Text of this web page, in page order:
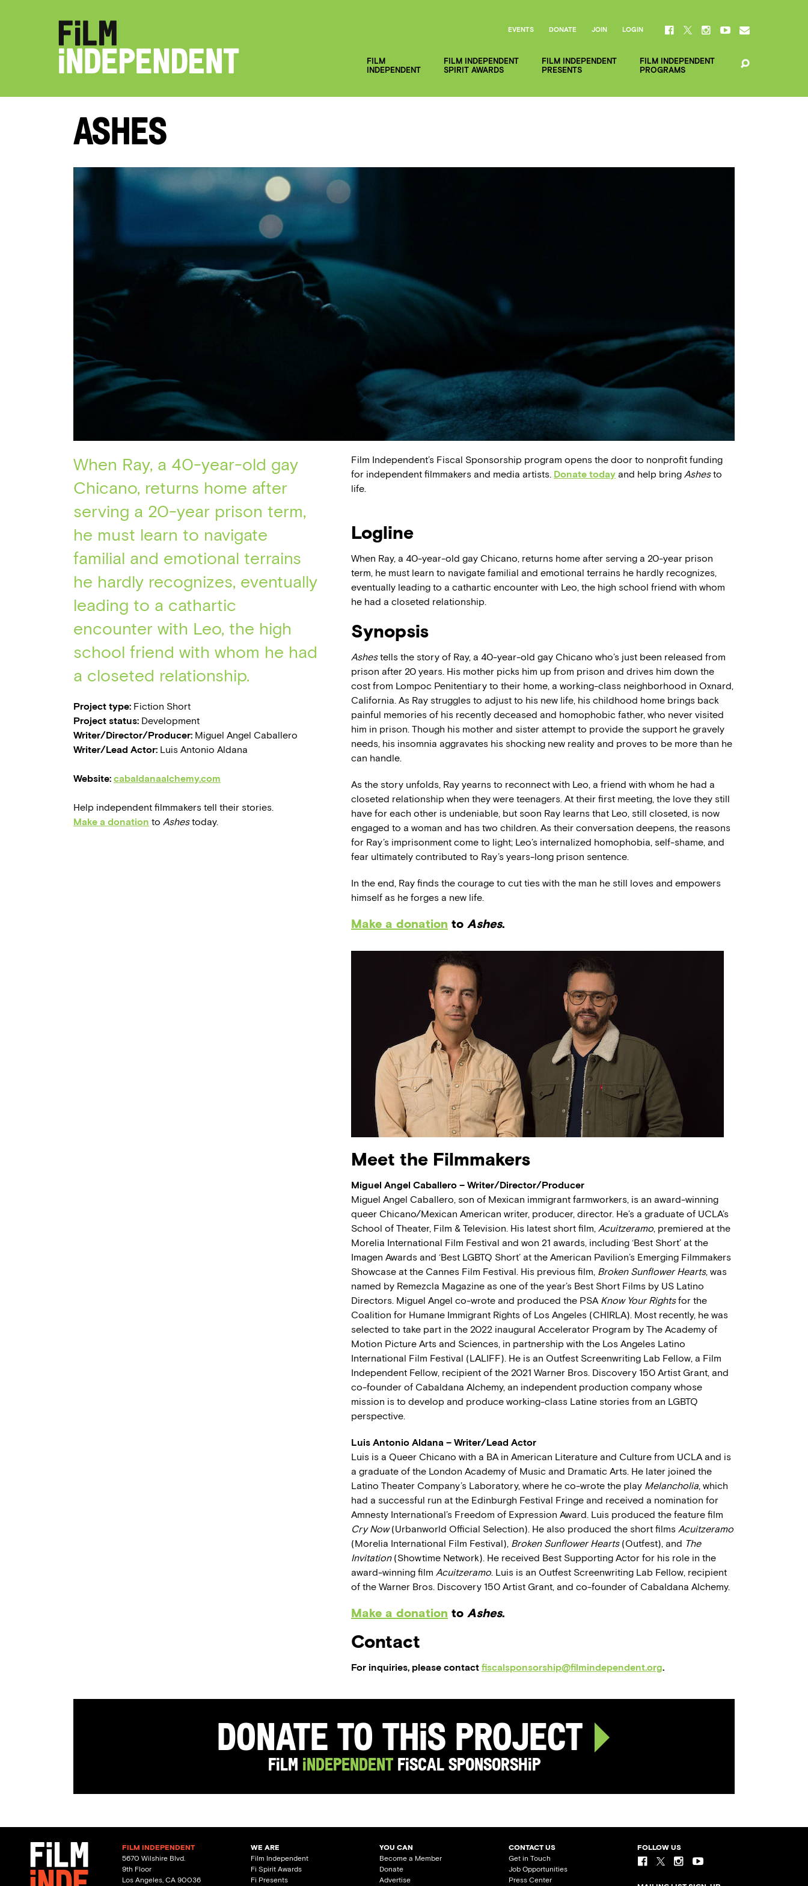
FILM
INDEPENDENT
FILM INDEPENDENT
SPIRIT AWARDS
FILM INDEPENDENT
PRESENTS
FILM INDEPENDENT
PROGRAMS
EVENTS DONATE JOIN LOGIN
Ashes
When Ray, a 40-year-old gay
Chicano, returns home after
serving a 20-year prison term,
he must learn to navigate
familial and emotional terrains
he hardly recognizes, eventually
leading to a cathartic
encounter with Leo, the high
school friend with whom he had
a closeted relationship.
Project type: Fiction Short
Project status: Development
Writer/Director/Producer: Miguel Angel Caballero
Writer/Lead Actor: Luis Antonio Aldana
Website: cabaldanaalchemy.com
Help independent filmmakers tell their stories.
Make a donation to Ashestoday.
Film Independent’s Fiscal Sponsorship program opens the door to nonprofit funding
for independent filmmakers and media artists. Donate today and help bring Ashesto
life.
Logline
When Ray, a 40-year-old gay Chicano, returns home after serving a 20-year prison
term, he must learn to navigate familial and emotional terrains he hardly recognizes,
eventually leading to a cathartic encounter with Leo, the high school friend with whom
he had a closeted relationship.
Synopsis
Ashestells the story of Ray, a 40-year-old gay Chicano who’s just been released from
prison after 20 years. His mother picks him up from prison and drives him down the
cost from Lompoc Penitentiary to their home, a working-class neighborhood in Oxnard,
California. As Ray struggles to adjust to his new life, his childhood home brings back
painful memories of his recently deceased and homophobic father, who never visited
him in prison. Though his mother and sister attempt to provide the support he gravely
needs, his insomnia aggravates his shocking new reality and proves to be more than he
can handle.
As the story unfolds, Ray yearns to reconnect with Leo, a friend with whom he had a
closeted relationship when they were teenagers. At their first meeting, the love they still
have for each other is undeniable, but soon Ray learns that Leo, still closeted, is now
engaged to a woman and has two children. As their conversation deepens, the reasons
for Ray’s imprisonment come to light; Leo’s internalized homophobia, self-shame, and
fear ultimately contributed to Ray’s years-long prison sentence.
In the end, Ray finds the courage to cut ties with the man he still loves and empowers
himself as he forges a new life.
Make a donation to Ashes.
Meet the Filmmakers
Miguel Angel Caballero – Writer/Director/Producer
Miguel Angel Caballero, son of Mexican immigrant farmworkers, is an award-winning
queer Chicano/Mexican American writer, producer, director. He’s a graduate of UCLA’s
School of Theater, Film & Television. His latest short film, Acuitzeramo, premiered at the
Morelia International Film Festival and won 21 awards, including ‘Best Short’ at the
Imagen Awards and ‘Best LGBTQ Short’ at the American Pavilion’s Emerging Filmmakers
Showcase at the Cannes Film Festival. His previous film, Broken Sunflower Hearts, was
named by Remezcla Magazine as one of the year’s Best Short Films by US Latino
Directors. Miguel Angel co-wrote and produced the PSA Know Your Rightsfor the
Coalition for Humane Immigrant Rights of Los Angeles (CHIRLA). Most recently, he was
selected to take part in the 2022 inaugural Accelerator Program by The Academy of
Motion Picture Arts and Sciences, in partnership with the Los Angeles Latino
International Film Festival (LALIFF). He is an Outfest Screenwriting Lab Fellow, a Film
Independent Fellow, recipient of the 2021 Warner Bros. Discovery 150 Artist Grant, and
co-founder of Cabaldana Alchemy, an independent production company whose
mission is to develop and produce working-class Latine stories from an LGBTQ
perspective.
Luis Antonio Aldana – Writer/Lead Actor
Luis is a Queer Chicano with a BA in American Literature and Culture from UCLA and is
a graduate of the London Academy of Music and Dramatic Arts. He later joined the
Latino Theater Company’s Laboratory, where he co-wrote the play Melancholia, which
had a successful run at the Edinburgh Festival Fringe and received a nomination for
Amnesty International’s Freedom of Expression Award. Luis produced the feature film
Cry Now(Urbanworld Official Selection). He also produced the short films Acuitzeramo
(Morelia International Film Festival), Broken Sunflower Hearts(Outfest), and The
Invitation(Showtime Network). He received Best Supporting Actor for his role in the
award-winning film Acuitzeramo. Luis is an Outfest Screenwriting Lab Fellow, recipient
of the Warner Bros. Discovery 150 Artist Grant, and co-founder of Cabaldana Alchemy.
Make a donation to Ashes.
Contact
For inquiries, please contact fiscalsponsorship@filmindependent.org.
Donate to this Project
Film IndependentFiscal Sponsorship
FILM INDEPENDENT
5670 Wilshire Blvd.
9th Floor
Los Angeles, CA 90036
WE ARE
Film Independent
Fi Spirit Awards
Fi Presents
YOU CAN
Become a Member
Donate
Advertise
CONTACT US
Get in Touch
Job Opportunities
Press Center
FOLLOW US